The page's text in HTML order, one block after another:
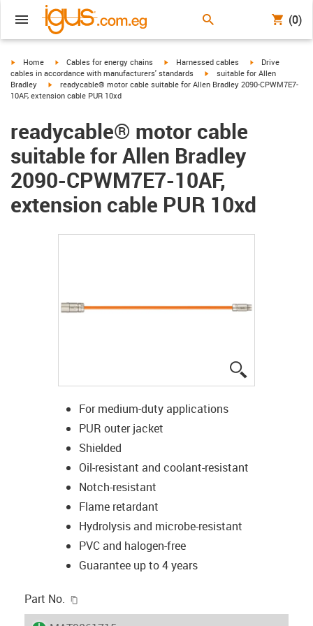
(0)
igus-icon-arrow-right
Home igus-icon-arrow-right
Cables for energy chains igus-icon-arrow-right
Harnessed cables igus-icon-arrow-
Drive
cables in accordance with manufacturers' standards
igus-icon-arrow-right
suitable for Allen
Bradley
igus-icon-arrow-right
readycable® motor cable suitable for Allen Bradley 2090-CPWM7E7-
10AF, extension cable PUR 10xd
readycable® motor cable
suitable for Allen Bradley
2090-CPWM7E7-10AF,
extension cable PUR 10xd
For medium-duty applications
PUR outer jacket
Shielded
Oil-resistant and coolant-resistant
Notch-resistant
Flame retardant
Hydrolysis and microbe-resistant
PVC and halogen-free
Guarantee up to 4 years
Part No.